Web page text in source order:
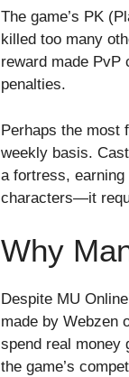
The game’s PK
killed too many
reward made PvP
penalties.
Perhaps the most
weekly basis.
a fortress, earning
characters—it
Why
Despite MU
made by Webzen
spend real money
the game’s